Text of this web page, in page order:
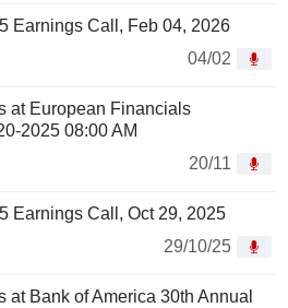
Earnings Call, Feb 04, 2026
04/02
at European Financials
2025 08:00 AM
20/11
Earnings Call, Oct 29, 2025
29/10/25
at Bank of America 30th Annual